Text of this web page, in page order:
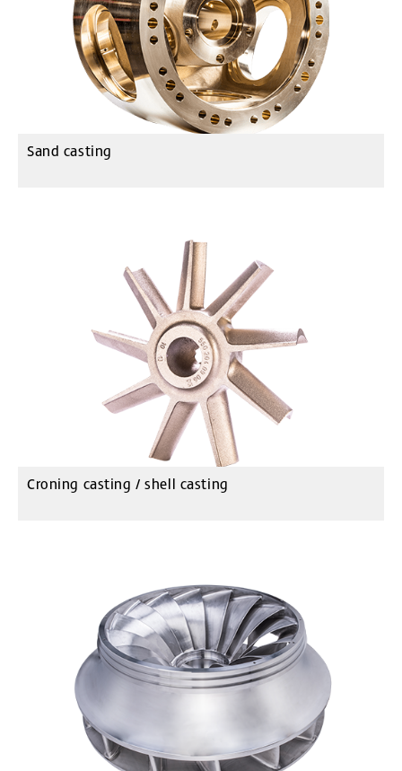
Sand casting
Croning casting / shell casting